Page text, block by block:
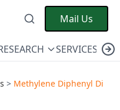
Mail Us
SERVICES
> Methylene Diphenyl Di